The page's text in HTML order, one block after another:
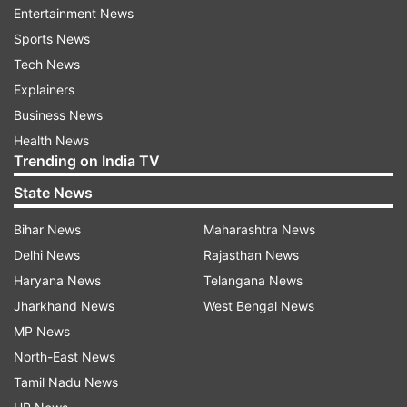
He further added, "I have always had immense
respect for women, both on and off screen, and
it was never our intention to objectify or
disrespect any female character. If any part of
the film has been perceived that way, we respect
those sentiments, understand the concerns
being raised, and sincerely apologise."
The director also assured that they have decided
to make changes to the concerned portions. He
Entertainment News
Sports News
Tech News
Explainers
Business News
Health News
Trending on India TV
State News
Bihar News
Delhi News
Haryana News
Jharkhand News
MP News
North-East News
Tamil Nadu News
Maharashtra News
Rajasthan News
Telangana News
West Bengal News